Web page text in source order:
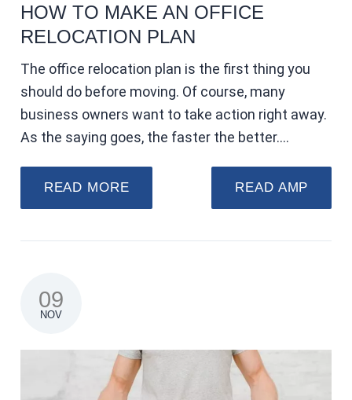
HOW TO MAKE AN OFFICE
RELOCATION PLAN
The office relocation plan is the first thing you
should do before moving. Of course, many
business owners want to take action right away.
As the saying goes, the faster the better.…
READ MORE READ AMP
09
NOV